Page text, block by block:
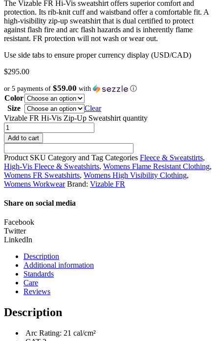
The Vizable FR Hi-Vis sweatshirt offers superior comfort and
protection. Its rib-knit cuff and waistband offer a comfortable fit. A
high-visibility zip-up sweatshirt that is dual certified to protect
against flash fire and arc flash hazards and is inherently flame
resistant. FR protection will not wash or wear out.
Use side tabs to ensure proper currency display (USD/CAD)
$295.00
or 5 payments of $59.00 with ⓘ
Color
Size
Clear
Vizable FR Hi-Vis Zip-Up Sweatshirt quantity
Add to cart
Product SKU Category and Tag Categories Fleece & Sweatstirts,
High-Vis Fleece & Sweatshirts, Womens Flame Resistant Clothing,
Womens FR Sweatshirts, Womens High Visibility Clothing,
Womens Workwear Brand: Vizable FR
Share on social media
Facebook
Twitter
LinkedIn
Description
Additional information
Standards
Care
Reviews
Description
Arc Rating: 21 cal/cm²